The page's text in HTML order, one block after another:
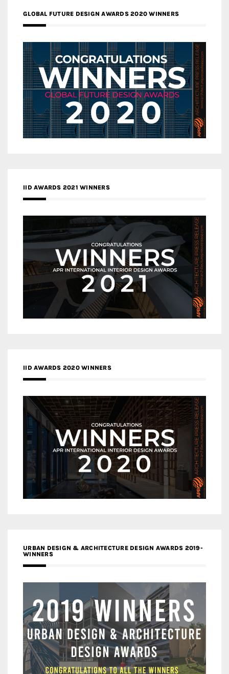
GLOBAL FUTURE DESIGN AWARDS 2020 WINNERS
IID AWARDS 2021 WINNERS
IID AWARDS 2020 WINNERS
URBAN DESIGN & ARCHITECTURE DESIGN AWARDS 2019-
WINNERS